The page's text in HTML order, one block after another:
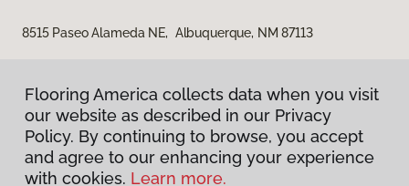
8515 Paseo Alameda NE, Albuquerque, NM 87113
Privacy Policy
Flooring America collects data when you visit
our website as described in our Privacy
Policy. By continuing to browse, you accept
and agree to our enhancing your experience
with cookies. Learn more.